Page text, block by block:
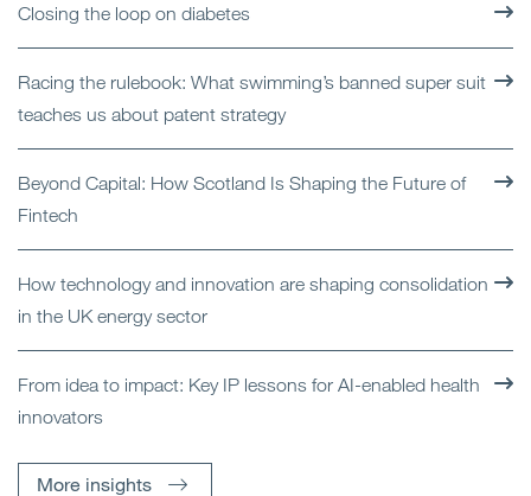
Closing the loop on diabetes
Racing the rulebook: What swimming’s banned super suit
teaches us about patent strategy
Beyond Capital: How Scotland Is Shaping the Future of
Fintech
How technology and innovation are shaping consolidation
in the UK energy sector
From idea to impact: Key IP lessons for AI-enabled health
innovators
More insights